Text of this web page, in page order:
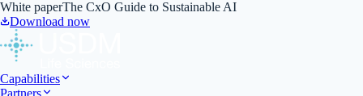
White paperThe CxO Guide to Sustainable AI
Download now
Capabilities
Partners